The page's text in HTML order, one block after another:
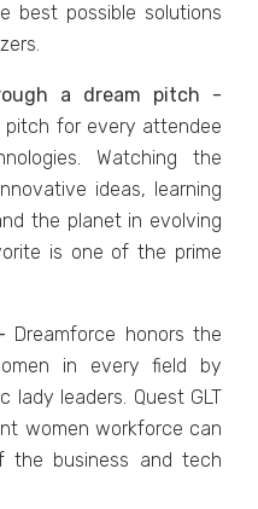
best possible solutions
a dream pitch -
pitch for every attendee
Watching the
ideas, learning
the planet in evolving
is one of the prime
Dreamforce honors the
in every field by
lady leaders. Quest GLT
women workforce can
the business and tech